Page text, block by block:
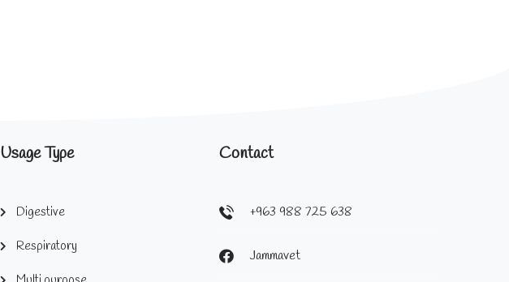
Usage Type
Digestive
Respiratory
Contact
+963 988 725 638
Jammavet